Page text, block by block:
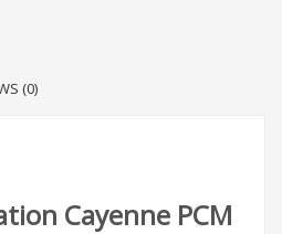
(0)
Cayenne PCM